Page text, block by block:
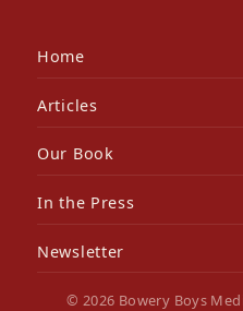
Home
Articles
Our Book
In the Press
Newsletter
© 2026 Bowery Boys